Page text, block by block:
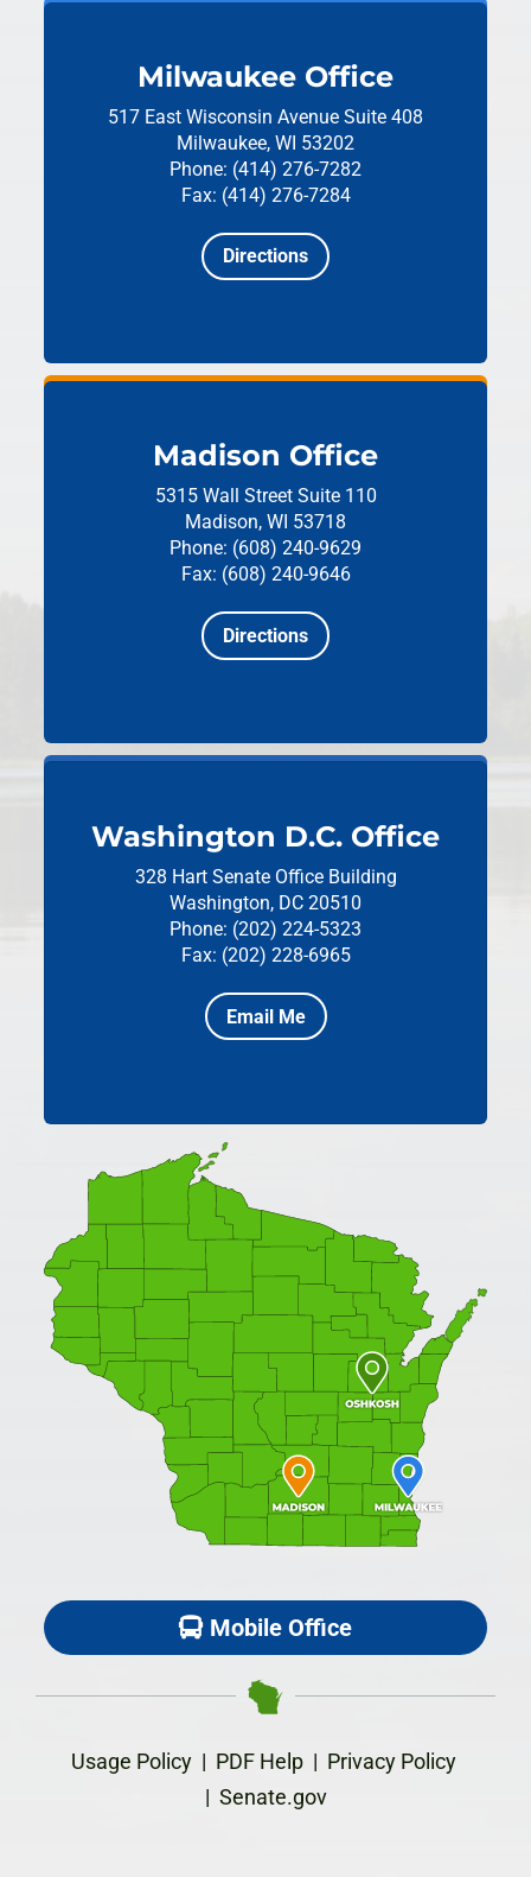
Milwaukee Office
517 East Wisconsin Avenue Suite 408
Milwaukee, WI 53202
Phone: (414) 276-7282
Fax: (414) 276-7284
Directions
Madison Office
5315 Wall Street Suite 110
Madison, WI 53718
Phone: (608) 240-9629
Fax: (608) 240-9646
Directions
Washington D.C. Office
328 Hart Senate Office Building
Washington, DC 20510
Phone: (202) 224-5323
Fax: (202) 228-6965
Email Me
Mobile Office
Usage Policy| PDF Help| Privacy Policy
| Senate.gov